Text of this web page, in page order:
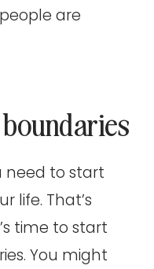
are
need to start
life. That’s
time to start
You might